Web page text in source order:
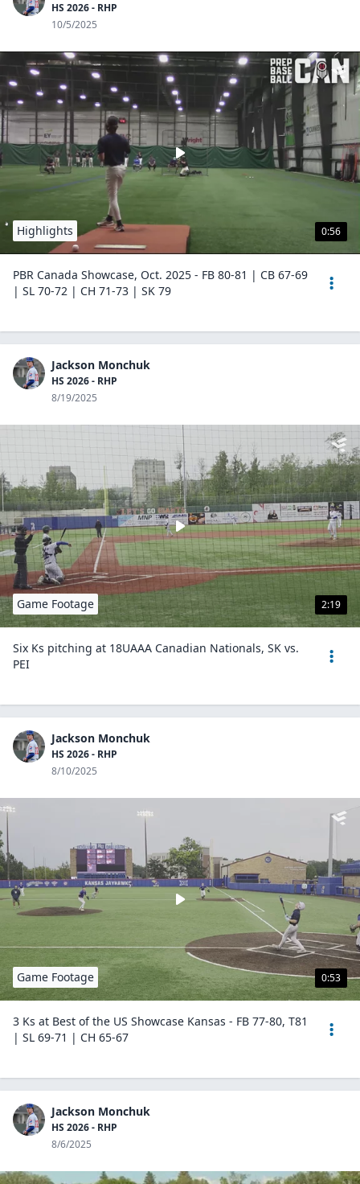
HS 2026 - RHP
10/5/2025
0:56
Highlights
PBR Canada Showcase, Oct. 2025 - FB 80-81 | CB 67-69
| SL 70-72 | CH 71-73 | SK 79
Jackson Monchuk
HS 2026 - RHP
8/19/2025
2:19
Game Footage
Six Ks pitching at 18UAAA Canadian Nationals, SK vs.
PEI
Jackson Monchuk
HS 2026 - RHP
8/10/2025
0:53
Game Footage
3 Ks at Best of the US Showcase Kansas - FB 77-80, T81
| SL 69-71 | CH 65-67
Jackson Monchuk
HS 2026 - RHP
8/6/2025